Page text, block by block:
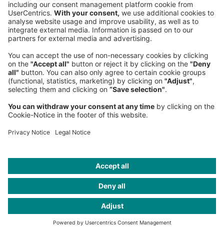
Roland Berger GmbH
Sederanger 1
80538 Munich
Germany
Phone:
+49 89 9230-0
Fax:
+49 89 9230-8202
Mail:
Send us a message
COOKIES